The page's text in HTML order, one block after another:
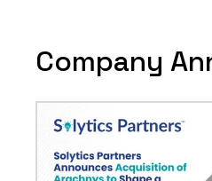
Company